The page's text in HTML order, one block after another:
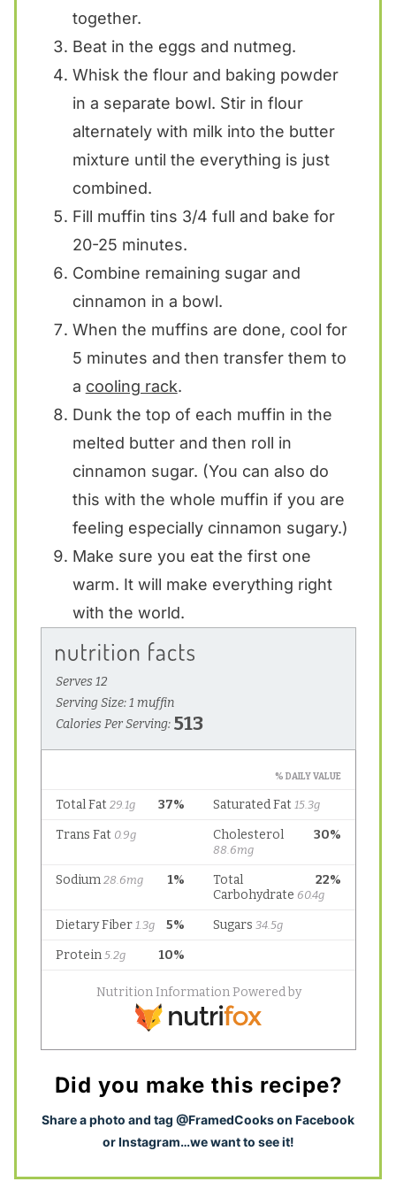
together.
Beat in the eggs and nutmeg.
Whisk the flour and baking powder
in a separate bowl. Stir in flour
alternately with milk into the butter
mixture until the everything is just
combined.
Fill muffin tins 3/4 full and bake for
20-25 minutes.
Combine remaining sugar and
cinnamon in a bowl.
When the muffins are done, cool for
5 minutes and then transfer them to
a cooling rack.
Dunk the top of each muffin in the
melted butter and then roll in
cinnamon sugar. (You can also do
this with the whole muffin if you are
feeling especially cinnamon sugary.)
Make sure you eat the first one
warm. It will make everything right
with the world.
Did you make this recipe?
Share a photo and tag @FramedCooks on Facebook
or Instagram…we want to see it!